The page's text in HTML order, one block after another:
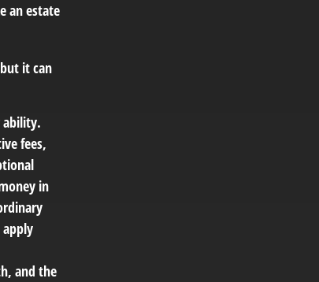
an estate
it can
ability.
fees,
in
and the